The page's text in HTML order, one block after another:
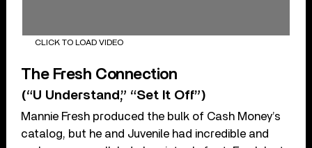
CLICK TO LOAD VIDEO
The Fresh Connection
(“U Understand,” “Set It Off”)
Mannie Fresh produced the bulk of Cash Money’s
catalog, but he and Juvenile had incredible and